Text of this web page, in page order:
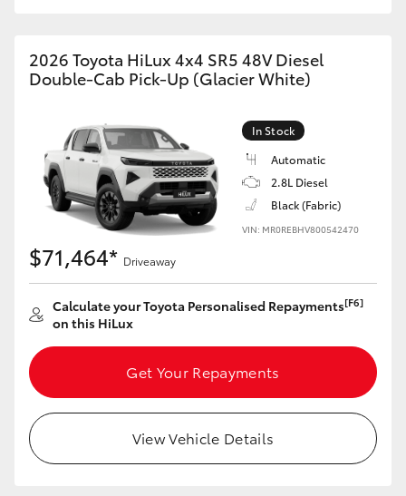
2026 Toyota HiLux 4x4 SR5 48V Diesel
Double-Cab Pick-Up (Glacier White)
In Stock
Automatic
2.8L Diesel
Black (Fabric)
VIN: MR0REBHV800542470
$71,464* Driveaway
Calculate your Toyota Personalised Repayments[F6]
on this HiLux
Get Your Repayments
View Vehicle Details